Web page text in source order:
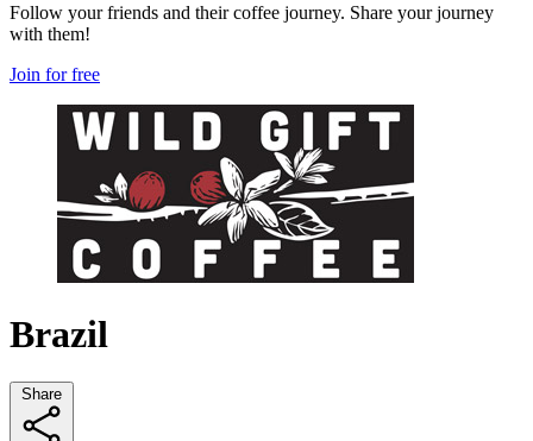
Follow your friends and their coffee journey. Share your journey
with them!
Join for free
Brazil
Share